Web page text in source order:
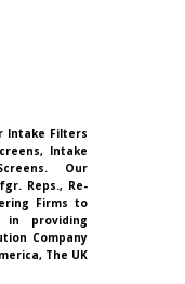
Intake Filters
Intake
Our
Reps., Re-
Firms to
in providing
Company
The UK